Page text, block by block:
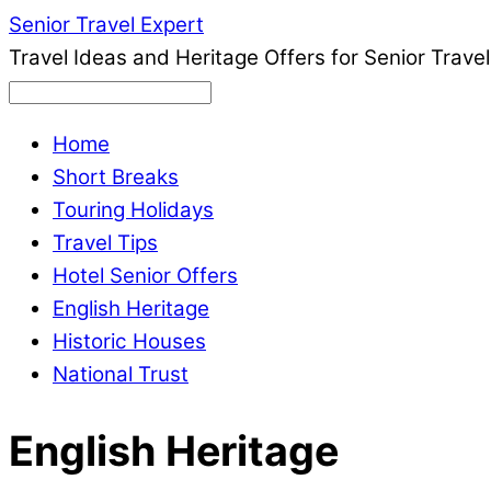
Senior Travel Expert
Travel Ideas and Heritage Offers for Senior
Home
Short Breaks
Touring Holidays
Travel Tips
Hotel Senior Offers
English Heritage
Historic Houses
National Trust
English Heritage